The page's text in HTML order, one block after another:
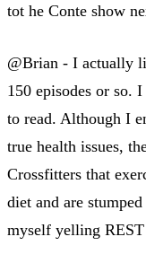
tot he Conte show
@Brian - I actually
150 episodes or so.
to read. Although I
true health issues,
Crossfitters that
diet and are
myself yelling